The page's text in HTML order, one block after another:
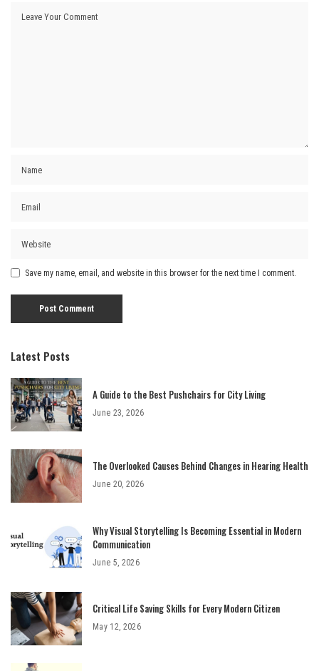
Save my name, email, and website in this browser for the next time I comment.
Latest Posts
A Guide to the Best Pushchairs for City Living
June 23, 2026
The Overlooked Causes Behind Changes in Hearing Health
June 20, 2026
Why Visual Storytelling Is Becoming Essential in Modern
Communication
June 5, 2026
Critical Life Saving Skills for Every Modern Citizen
May 12, 2026